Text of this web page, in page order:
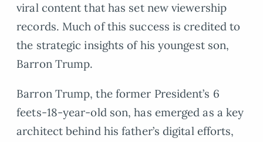
viral content that has set new viewership
records. Much of this success is credited to
the strategic insights of his youngest son,
Barron Trump.
Barron Trump, the former President’s 6
feets-18-year-old son, has emerged as a key
architect behind his father’s digital efforts,